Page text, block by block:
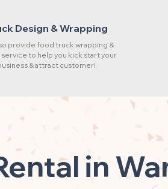
Design & Wrapping
provide food truck wrapping &
to help you kick start your
& attract customer!
in